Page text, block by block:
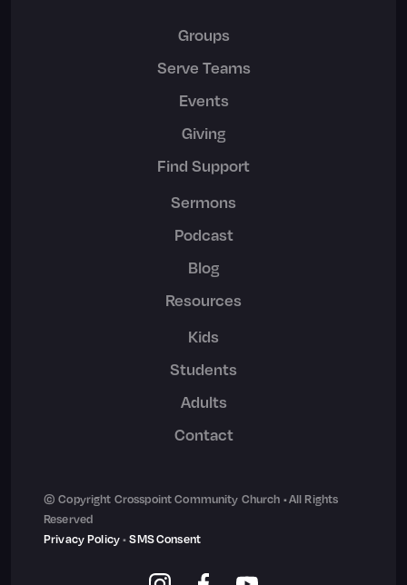
Groups
Serve Teams
Events
Giving
Find Support
Sermons
Podcast
Blog
Resources
Kids
Students
Adults
Contact
© Copyright Crosspoint Community Church • All Rights
Reserved
Privacy Policy•SMS Consent